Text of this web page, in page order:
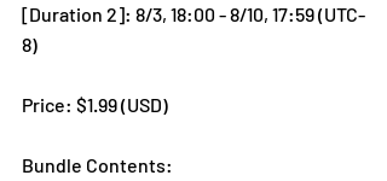
[Duration 2]: 8/3, 18:00 - 8/10, 17:59 (UTC-
8)
Price: $1.99 (USD)
Bundle Contents: